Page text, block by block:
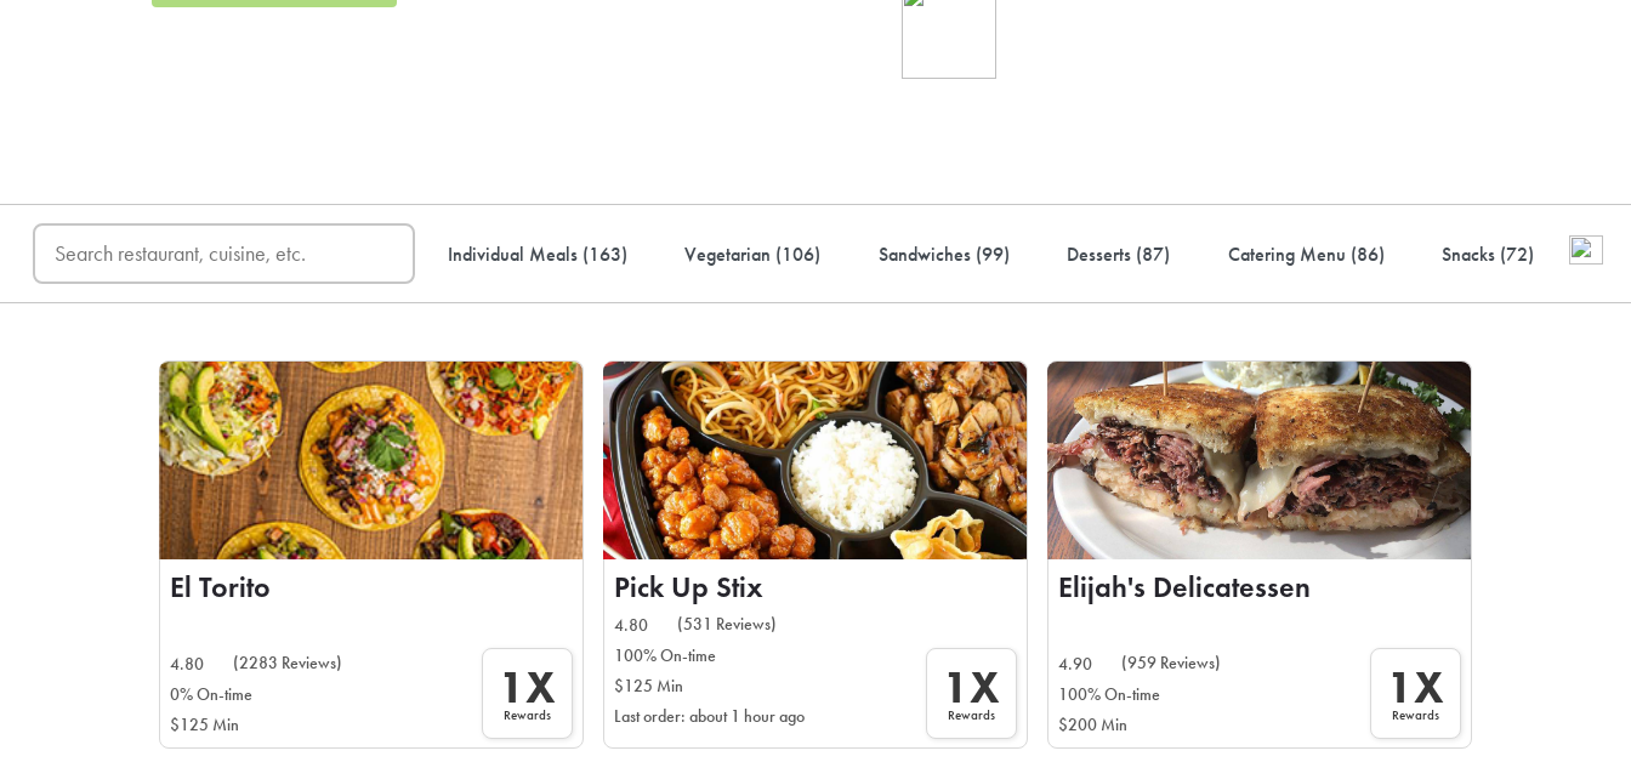
Individual Meals (163) Vegetarian (106) Sandwiches (99) Desserts (87) Catering Menu (86) Snacks (72)
El Torito
4.80
(2283 Reviews)
0% On-time
$125 Min
1X
Rewards
Pick Up Stix
4.80
(531 Reviews)
100% On-time
$125 Min
Last order: about 1 hour ago
1X
Rewards
Elijah's Delicatessen
4.90
(959 Reviews)
100% On-time
$200 Min
1X
Rewards